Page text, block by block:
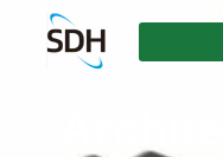
content